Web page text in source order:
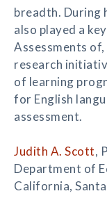
breadth. During
also played a
Assessments of,
research
of learning
for English
assessment.
Judith A. Scott,
Department of
California,